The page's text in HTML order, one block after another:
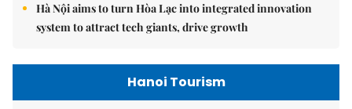
Hà Nội aims to turn Hòa Lạc into integrated innovation
system to attract tech giants, drive growth
Hanoi Tourism